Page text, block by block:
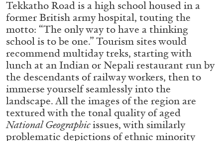
ALESSANDRO RABOTTINI ANDREA BRANZI
A Ribbon Running Through
Tekkatho Road is a high school housed in a
former British army hospital, touting the
motto: “The only way to have a thinking
school is to be one.” Tourism sites would
recommend multiday treks, starting with
lunch at an Indian or Nepali restaurant run by
the descendants of railway workers, then to
immerse yourself seamlessly into the
landscape. All the images of the region are
textured with the tonal quality of aged
National Geographicissues, with similarly
problematic depictions of ethnic minority